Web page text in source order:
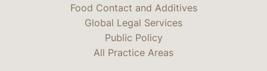
Food Contact and Additives
Global Legal Services
Public Policy
All Practice Areas